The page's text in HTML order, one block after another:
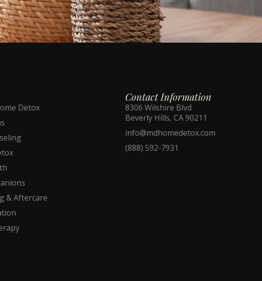
Detox
& Aftercare
Contact Information
8306 Wilshire Blvd
Beverly Hills, CA 90211
info@mdhomedetox.com
(888) 592-7931